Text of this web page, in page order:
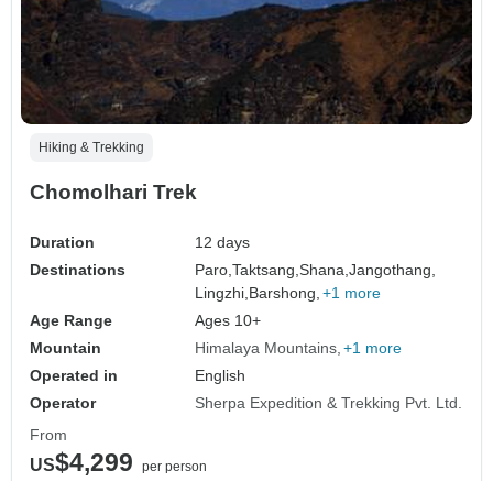
Hiking & Trekking
Chomolhari Trek
Duration
12 days
Destinations
Paro,Taktsang,Shana,Jangothang,
Lingzhi, Barshong, +1 more
Age Range
Ages 10+
Mountain
Himalaya Mountains +1 more
Operated in
English
Operator
Sherpa Expedition & Trekking Pvt. Ltd.
From
US$4,299
per person